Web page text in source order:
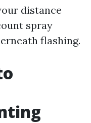
distance
spray
flashing.